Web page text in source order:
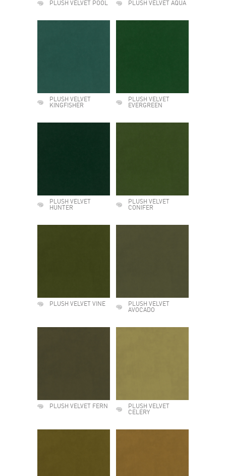
PLUSH VELVET POOL PLUSH VELVET AQUA
PLUSH VELVET
KINGFISHER
PLUSH VELVET
EVERGREEN
PLUSH VELVET
HUNTER
PLUSH VELVET
CONIFER
PLUSH VELVET VINE
PLUSH VELVET
AVOCADO
PLUSH VELVET FERN
PLUSH VELVET
CELERY